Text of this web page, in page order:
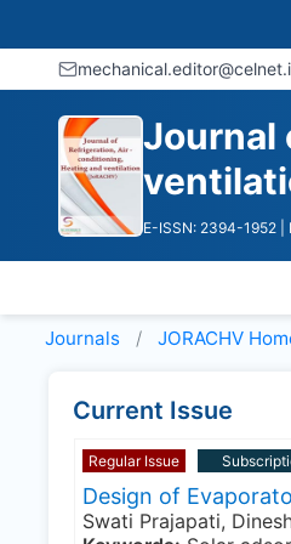
Journal
E-ISSN: 2394-1952
Journals JORACHV
Current Issue
Regular Issue
Design of
Swati Prajapati,